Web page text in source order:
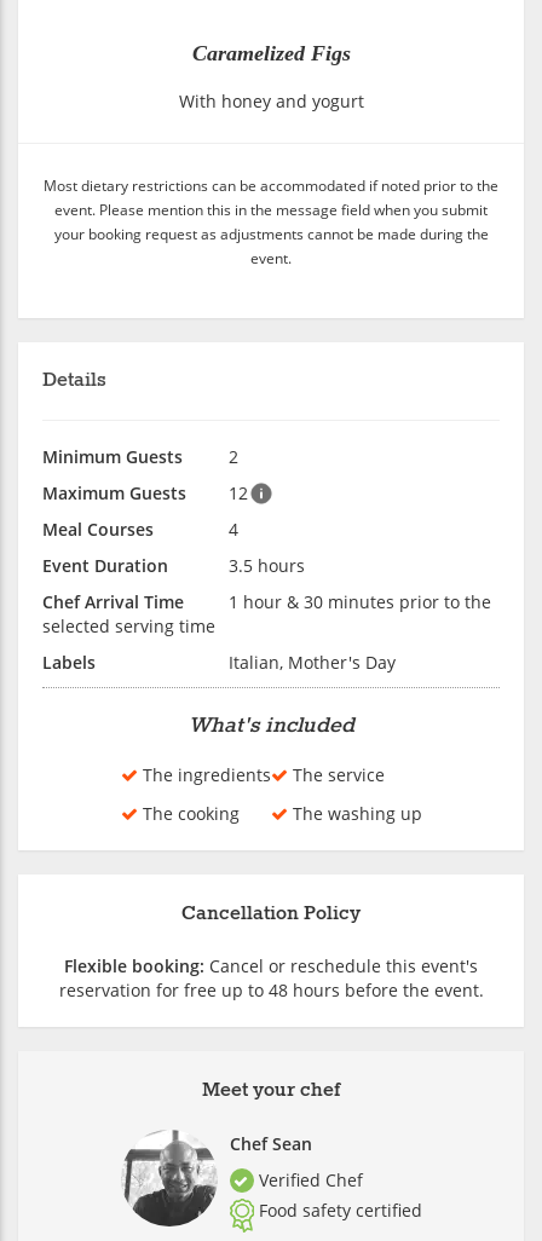
Caramelized Figs
With honey and yogurt
Most dietary restrictions can be accommodated if noted prior to the
event. Please mention this in the message field when you submit
your booking request as adjustments cannot be made during the
event.
Details
Minimum Guests
2
Maximum Guests
12
Meal Courses
4
Event Duration
3.5 hours
Chef Arrival Time
1 hour & 30 minutes prior to the
selected serving time
Labels
Italian, Mother's Day
What's included
The ingredients
The cooking
The service
The washing up
Meet your chef
Chef Sean
Verified Chef
Food safety certified
Cancellation Policy
Flexible booking: Cancel or reschedule this event's
reservation for free up to 48 hours before the event.